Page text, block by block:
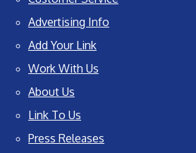
Advertising Info
Add Your Link
Work With Us
About Us
Link To Us
Press Releases